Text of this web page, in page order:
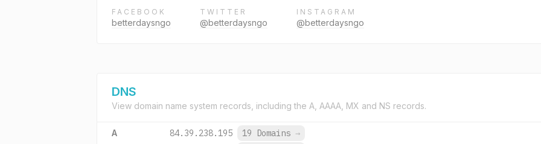
FACEBOOK
betterdaysngo
TWITTER
@betterdaysngo
INSTAGRAM
@betterdaysngo
DNS
View domain name system records, including the A, AAAA, MX and NS records.
A 84.39.238.195 19 Domains →